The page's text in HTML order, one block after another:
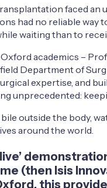
faced an
had no reliable
waiting than to
academics –
Department of
expertise, and
unprecedented:
outside the body,
around the world.
(then Isis
this